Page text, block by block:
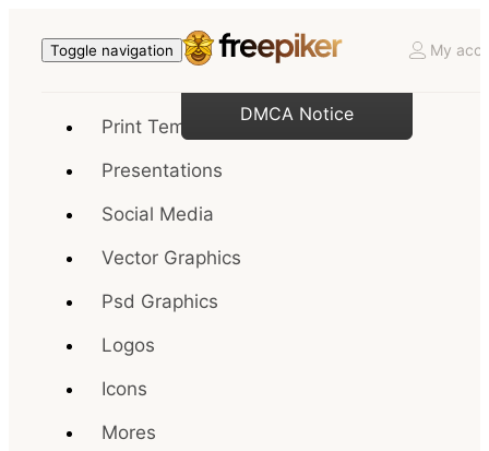
Toggle navigation My
Print Templates
Presentations
Social Media
Vector Graphics
Psd Graphics
Logos
Icons
Mores
DMCA Notice